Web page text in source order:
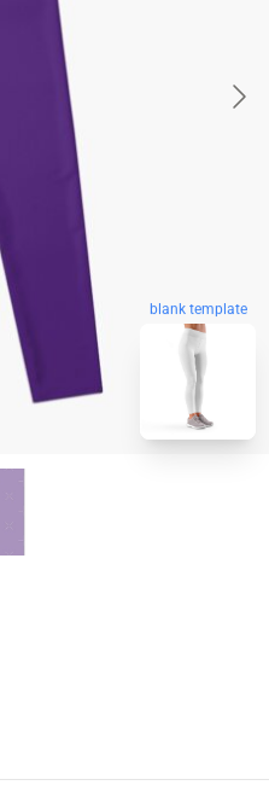
blank template